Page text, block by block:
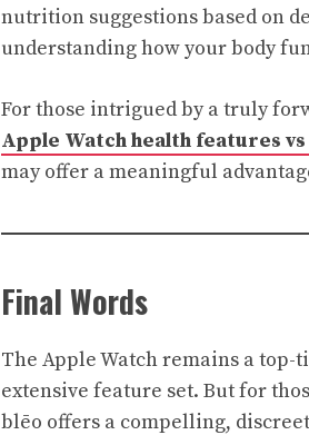
nutrition suggestions based on
understanding how your body
For those intrigued by a truly
Apple Watch health features
may offer a meaningful
Final Words
The Apple Watch remains a
extensive feature set. But for
blēo offers a compelling,